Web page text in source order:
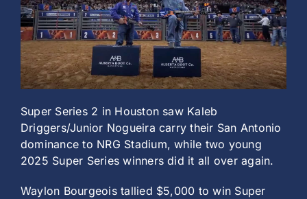
Super Series 2 in Houston saw Kaleb
Driggers/Junior Nogueira carry their San Antonio
dominance to NRG Stadium, while two young
2025 Super Series winners did it all over again.
Waylon Bourgeois tallied $5,000 to win Super